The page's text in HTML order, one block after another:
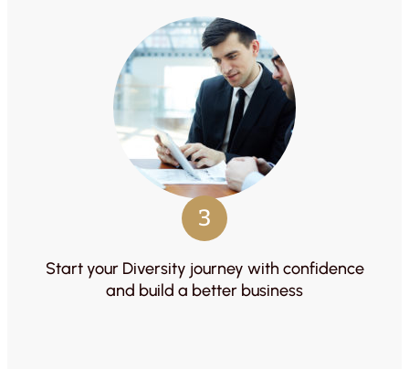
3
Start your Diversity journey with confidence
and build a better business